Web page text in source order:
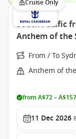
Cruise Only
South Pacific
Anthem of the
From / To
Anthem of
from A$72 –
11 Dec 2026